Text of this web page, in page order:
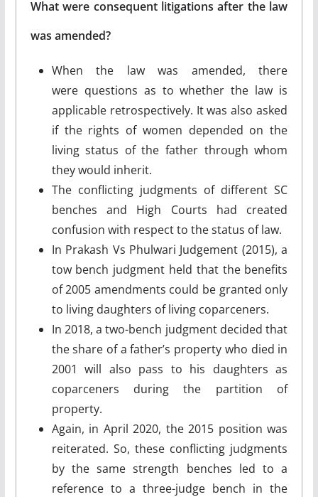
What were consequent litigations after the law
was amended?
When the law was amended, there
were questions as to whether the law is
applicable retrospectively. It was also asked
if the rights of women depended on the
living status of the father through whom
they would inherit.
The conflicting judgments of different SC
benches and High Courts had created
confusion with respect to the status of law.
In Prakash Vs Phulwari Judgement (2015), a
tow bench judgment held that the benefits
of 2005 amendments could be granted only
to living daughters of living coparceners.
In 2018, a two-bench judgment decided that
the share of a father’s property who died in
2001 will also pass to his daughters as
coparceners during the partition of
property.
Again, in April 2020, the 2015 position was
reiterated. So, these conflicting judgments
by the same strength benches led to a
reference to a three-judge bench in the